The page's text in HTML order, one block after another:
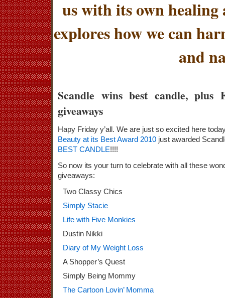
us with its own
explores how we can
and
Scandle wins best candle, plus
giveaways
Hapy Friday y’all. We are just so excited here
Beauty at its Best Award 2010 just awarded
BEST CANDLE!!!!
So now its your turn to celebrate with all these
giveaways:
Two Classy Chics
Simply Stacie
Life with Five Monkies
Dustin Nikki
Diary of My Weight Loss
A Shopper’s Quest
Simply Being Mommy
The Cartoon Lovin’ Momma